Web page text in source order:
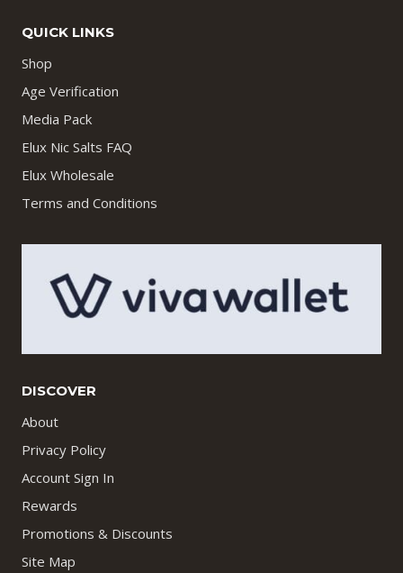
QUICK LINKS
Shop
Age Verification
Media Pack
Elux Nic Salts FAQ
Elux Wholesale
Terms and Conditions
DISCOVER
About
Privacy Policy
Account Sign In
Rewards
Promotions & Discounts
Site Map